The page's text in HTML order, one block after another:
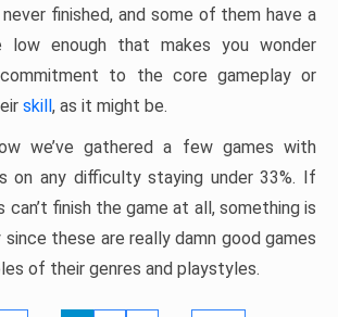
finished, and some of them have a
low enough that makes you wonder
commitment to the core gameplay or
skill, as it might be.
we’ve gathered a few games with
on any difficulty staying under 33%. If
finish the game at all, something is
since these are really damn good games
of their genres and playstyles.